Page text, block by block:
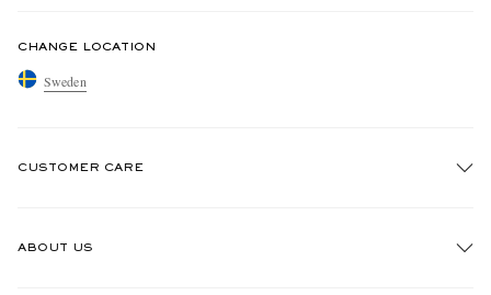
CHANGE LOCATION
Sweden
CUSTOMER CARE
ABOUT US